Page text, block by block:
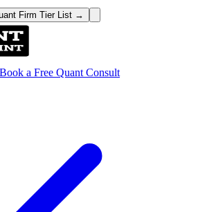
Firm Tier List →
Book a Free Quant Consult